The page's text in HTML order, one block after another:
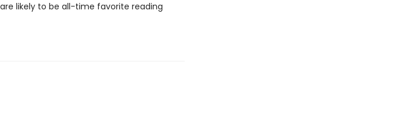
likely to be all-time favorite reading